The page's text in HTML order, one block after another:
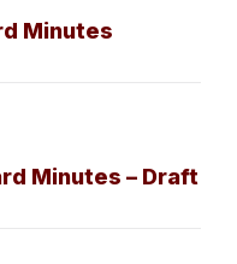
Minutes
Minutes – Draft